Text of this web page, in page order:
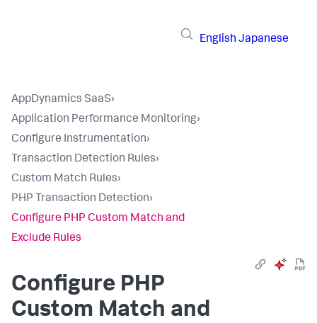
English Japanese
AppDynamics SaaS›
Application Performance Monitoring›
Configure Instrumentation›
Transaction Detection Rules›
Custom Match Rules›
PHP Transaction Detection›
Configure PHP Custom Match and
Exclude Rules
Configure PHP
Custom Match and